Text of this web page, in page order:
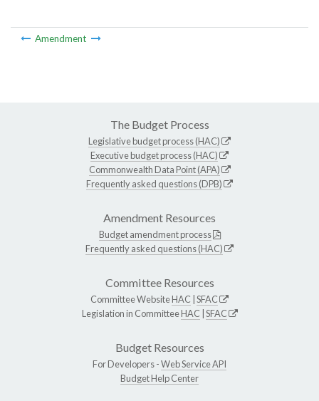
Amendment
The Budget Process
Legislative budget process (HAC)
Executive budget process (HAC)
Commonwealth Data Point (APA)
Frequently asked questions (DPB)
Amendment Resources
Budget amendment process
Frequently asked questions (HAC)
Committee Resources
Committee WebsiteHAC SFAC
Legislation in CommitteeHAC SFAC
Budget Resources
For Developers -Web Service API
Budget Help Center